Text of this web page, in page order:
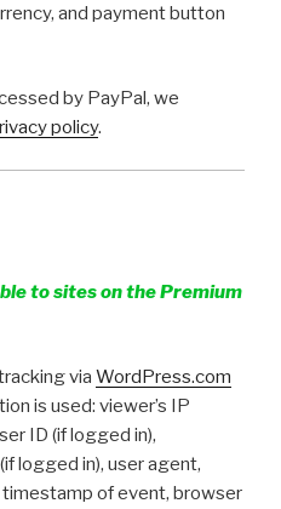
and payment button
by PayPal, we
policy.
to sites on the Premium
via WordPress.com
is used: viewer’s IP
ID (if logged in),
logged in), user agent,
of event, browser